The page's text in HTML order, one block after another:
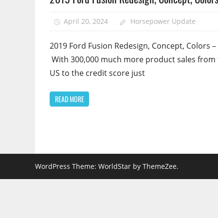
April 20, 2024 Horsepower Update
2019 Ford Fusion Redesign, Concept, Colors –
With 300,000 much more product sales from
US to the credit score just
READ MORE
WordPress Theme: WorldStar by ThemeZee.